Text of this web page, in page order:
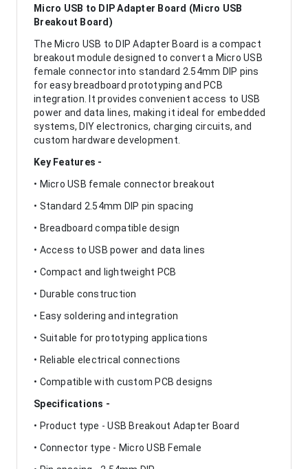
Micro USB to DIP Adapter Board (Micro USB
Breakout Board)
The Micro USB to DIP Adapter Board is a compact
breakout module designed to convert a Micro USB
female connector into standard 2.54mm DIP pins
for easy breadboard prototyping and PCB
integration. It provides convenient access to USB
power and data lines, making it ideal for embedded
systems, DIY electronics, charging circuits, and
custom hardware development.
Key Features -
• Micro USB female connector breakout
• Standard 2.54mm DIP pin spacing
• Breadboard compatible design
• Access to USB power and data lines
• Compact and lightweight PCB
• Durable construction
• Easy soldering and integration
• Suitable for prototyping applications
• Reliable electrical connections
• Compatible with custom PCB designs
Specifications -
• Product type - USB Breakout Adapter Board
• Connector type - Micro USB Female